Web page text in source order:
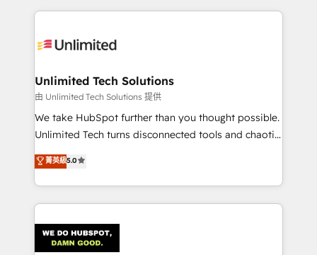
smarter marketing, sales, and customer success
Iberia (Spain & Portugal), we combine human insight
growth. Our multidisciplinary team designs solutions
that simplify complexity, boost performance, and
turn innovation into real impact. 🌍 Highlights •
HubSpot Partner since 2012 • 2022 EMEA Impact
projects • Clients in 30+ industries • Proprietary
technology for integrations • Multilingual team:
Unlimited Tech Solutions
由 Unlimited Tech Solutions 提供
We take HubSpot further than you thought possible.
Unlimited Tech turns disconnected tools and chaotic
processes into a seamless, high-performing revenue
engine. We combine RevOps strategy with deep
technical execution to help teams scale faster—with
cleaner data, smarter automation, and more
Implementation & Migration · Native & Custom
菁英級5.0